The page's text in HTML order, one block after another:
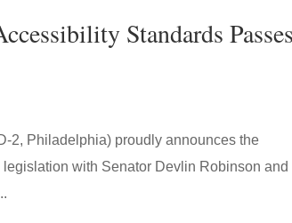
Standards
2, Philadelphia) proudly announces the
with Senator Devlin Robinson and